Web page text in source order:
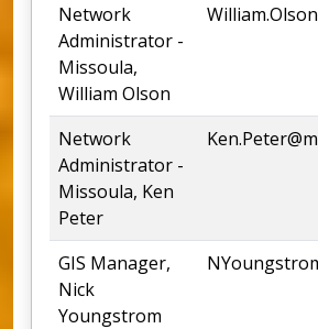
Network
Administrator -
Missoula,
William Olson
Network
Administrator -
Missoula, Ken
Peter
GIS Manager,
Nick
Youngstrom